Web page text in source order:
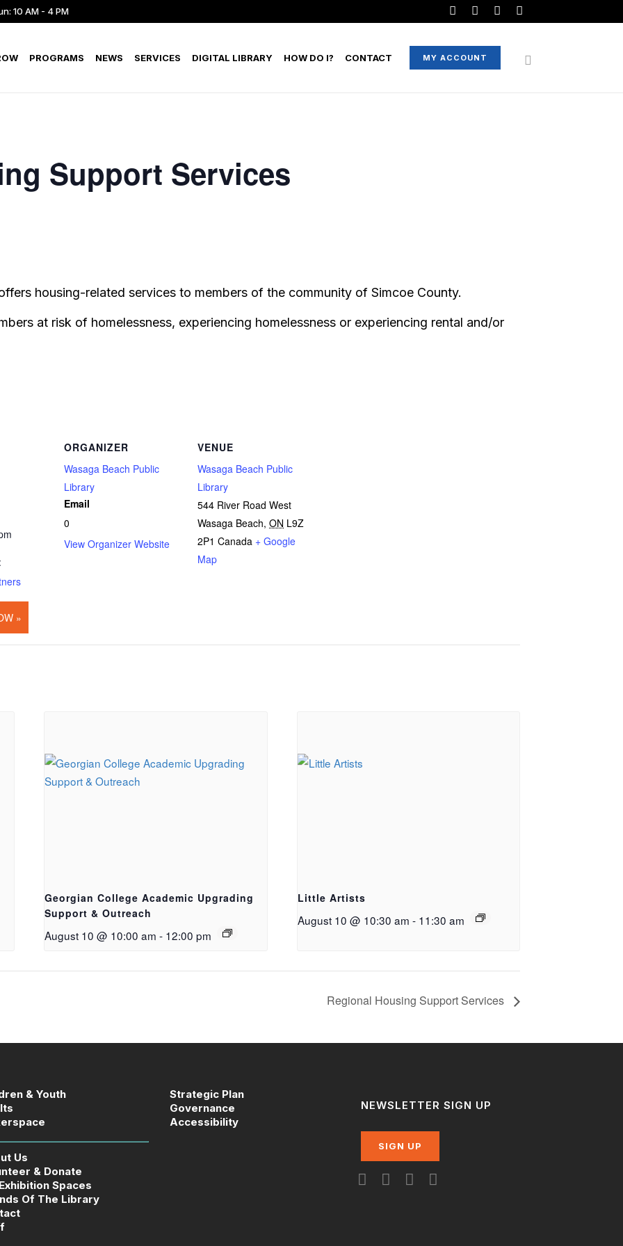
10 AM - 4 PM
MY ACCOUNT
PROGRAMS NEWS SERVICES DIGITAL LIBRARY HOW DO I? CONTACT
Support Services
housing-related services to members of the community of Simcoe County.
at risk of homelessness, experiencing homelessness or experiencing rental and/or
»
ORGANIZER
Wasaga Beach Public
Library
Email
0
View Organizer Website
VENUE
Wasaga Beach Public
Library
544 River Road West
Wasaga Beach, ON L9Z
2P1 Canada + Google
Map
Georgian College Academic Upgrading
Support & Outreach
August 10 @ 10:00 am - 12:00 pm
Little Artists
August 10 @ 10:30 am - 11:30 am
Regional Housing Support Services
& Youth
Us
& Donate
Spaces
Of The Library
Strategic Plan
Governance
Accessibility
NEWSLETTER SIGN UP
SIGN UP